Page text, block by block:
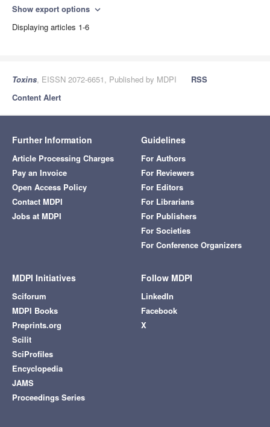
Show export options expand_more
Displaying articles 1-6
Toxins, EISSN 2072-6651, Published by MDPI
RSS
Content Alert
Further Information
Article Processing Charges
Pay an Invoice
Open Access Policy
Contact MDPI
Jobs at MDPI
Guidelines
For Authors
For Reviewers
For Editors
For Librarians
For Publishers
For Societies
For Conference Organizers
MDPI Initiatives
Sciforum
MDPI Books
Preprints.org
Scilit
SciProfiles
Encyclopedia
JAMS
Proceedings Series
Follow MDPI
LinkedIn
Facebook
X